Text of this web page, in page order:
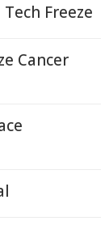
Freeze
Cancer